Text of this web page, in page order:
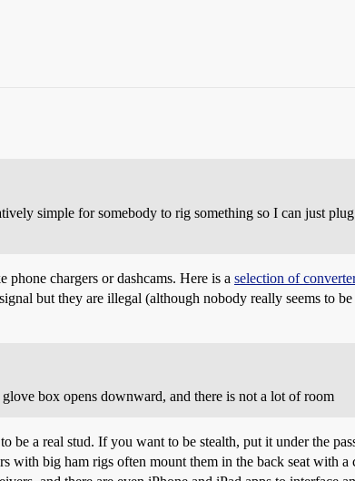
simple for somebody to rig something so I can just
phone chargers or dashcams. Here is a selection of
but they are illegal (although nobody really seems to
box opens downward, and there is not a lot of room
a real stud. If you want to be stealth, put it under the
with big ham rigs often mount them in the back seat with a